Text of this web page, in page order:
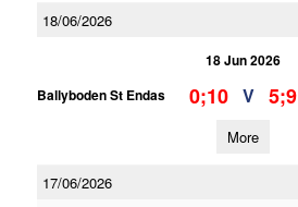
18/06/2026
18 Jun 2026
Ballyboden St Endas
0;10 V 5;9
More
17/06/2026